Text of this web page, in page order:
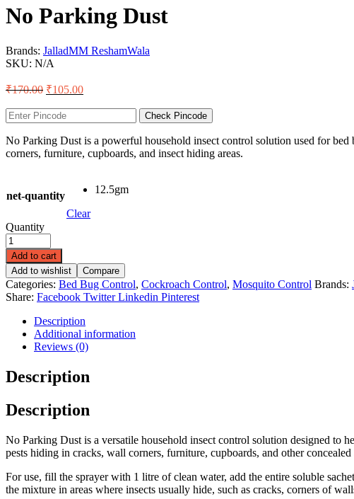
No Parking Dust
Brands: JalladMM ReshamWala
SKU: N/A
₹170.00 ₹105.00
Check Pincode
No Parking Dust is a powerful household insect control solution used for bed
corners, furniture, cupboards, and insect hiding areas.
net-quantity
12.5gm
Clear
Quantity
Add to cart
Add to wishlist
Compare
Categories: Bed Bug Control, Cockroach Control, Mosquito Control Brands:
Share: Facebook Twitter Linkedin Pinterest
Description
Additional information
Reviews (0)
Description
Description
No Parking Dust is a versatile household insect control solution designed to
pests hiding in cracks, wall corners, furniture, cupboards, and other concealed
For use, fill the sprayer with 1 litre of clean water, add the entire soluble
the mixture in areas where insects usually hide, such as cracks, corners of